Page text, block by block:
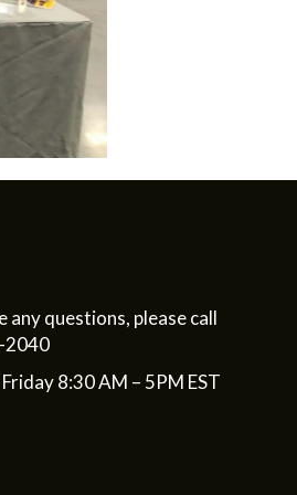
any questions, please call
2040
8:30 AM – 5PM EST